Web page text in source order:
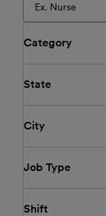
Category
State
City
Job Type
Shift